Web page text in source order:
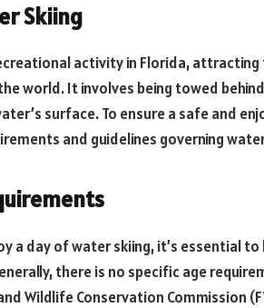
Skiing
activity in Florida,
world. It involves being towed
surface. To ensure a safe and
and guidelines governing
a day of water skiing, it’s essential
there is no specific age
Wildlife Conservation Commission